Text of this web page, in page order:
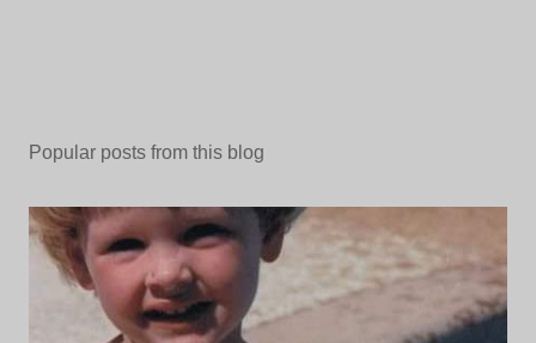
Popular posts from this blog